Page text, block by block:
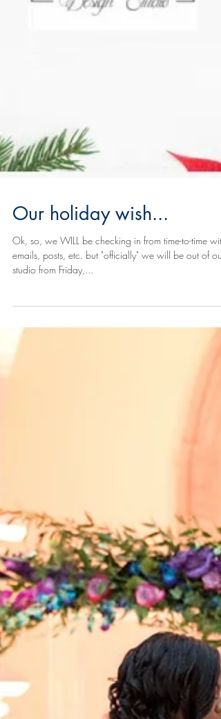
Our holiday wish...
Ok, so, we WILL be checking in from time-to-time with
studio from Friday,...